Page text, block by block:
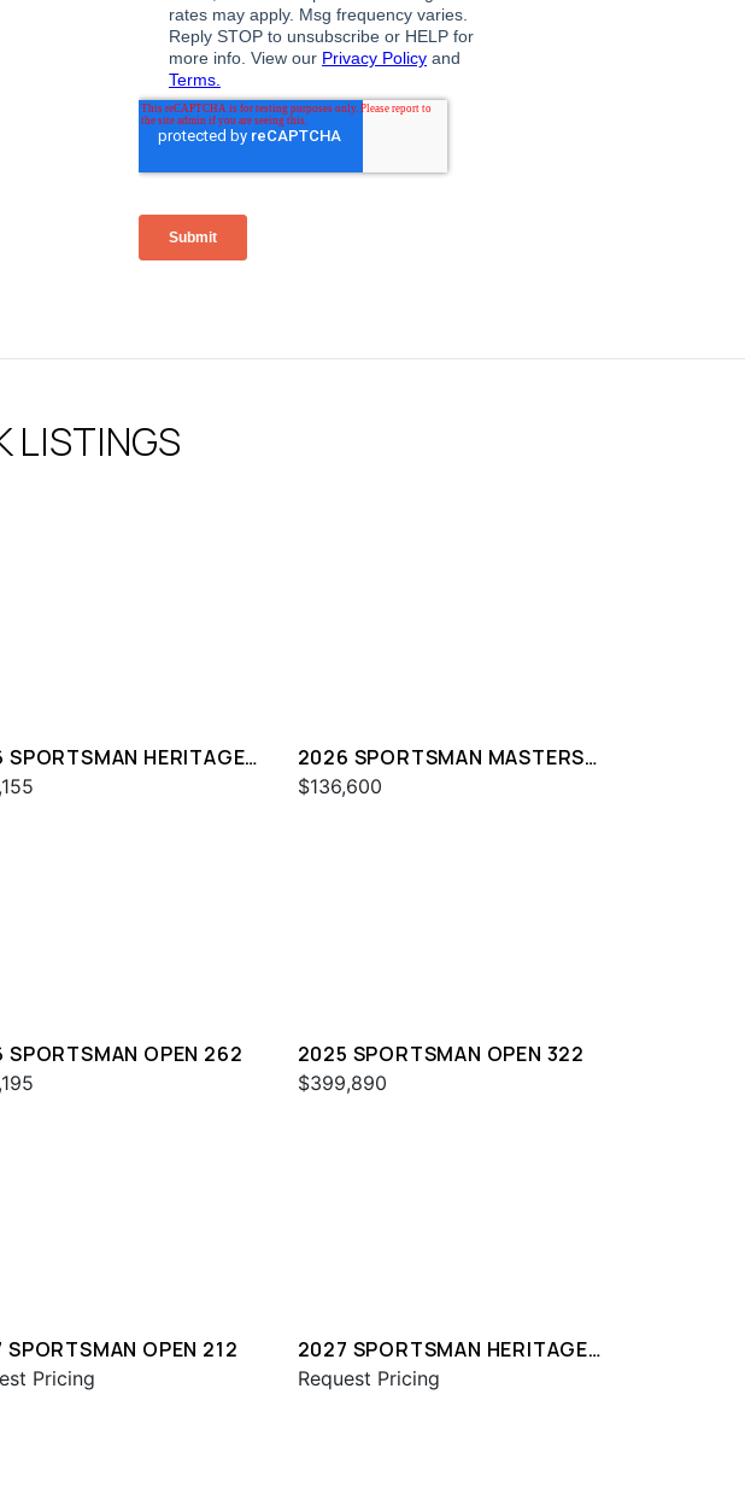
LISTINGS
HERITAGE
2026 SPORTSMAN MASTERS
247
$136,600
SPORTSMAN OPEN 262 2025 SPORTSMAN OPEN 322
$399,890
OPEN 212
Pricing
2027 SPORTSMAN HERITAGE
231
Request Pricing